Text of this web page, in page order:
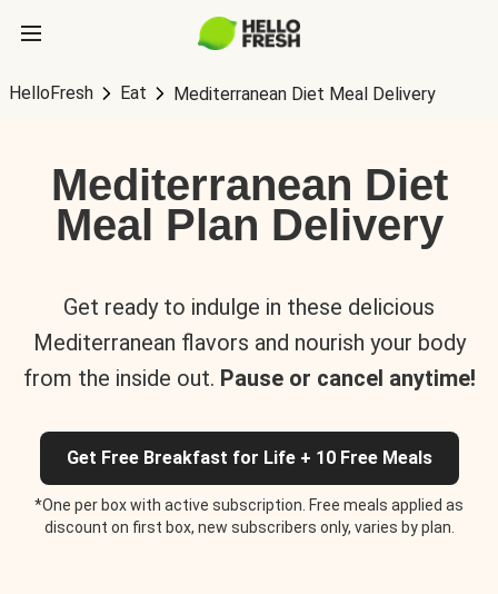
HelloFresh Eat Mediterranean Diet Meal Delivery
Mediterranean Diet
Meal Plan Delivery
Get ready to indulge in these delicious
Mediterranean flavors and nourish your body
from the inside out. Pause or cancel anytime!
Get Free Breakfast for Life + 10 Free Meals
*One per box with active subscription. Free meals applied as
discount on first box, new subscribers only, varies by plan.